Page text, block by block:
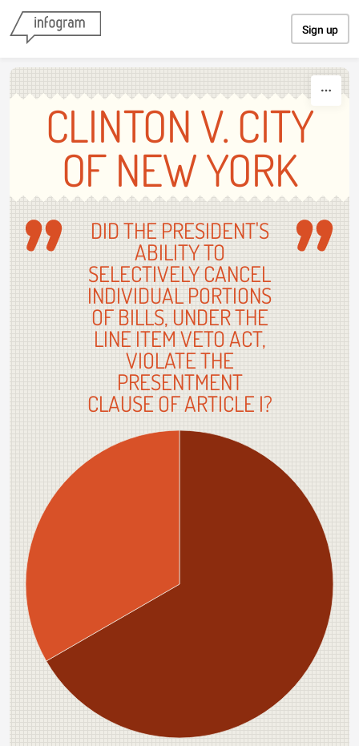
Sign up
CLINTON V. CITY
OF NEW YORK
DID THE PRESIDENT'S
ABILITY TO
SELECTIVELY CANCEL
INDIVIDUAL PORTIONS
OF BILLS, UNDER THE
LINE ITEM VETO ACT,
VIOLATE THE
PRESENTMENT
CLAUSE OF ARTICLE I?